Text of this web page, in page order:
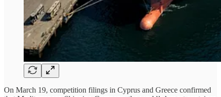
On March 19, competition filings in Cyprus and Greece confirmed